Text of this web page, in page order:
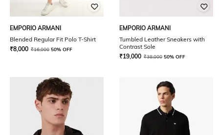
EMPORIO ARMANI
Blended Regular Fit Polo T-Shirt
₹8,000 ₹16,000 50% OFF
EMPORIO ARMANI
Tumbled Leather Sneakers with
Contrast Sole
₹19,000 ₹38,000 50% OFF